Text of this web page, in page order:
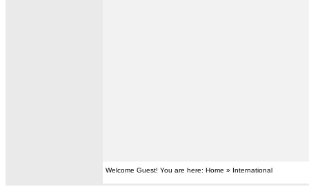
Welcome Guest! You are here: Home » International